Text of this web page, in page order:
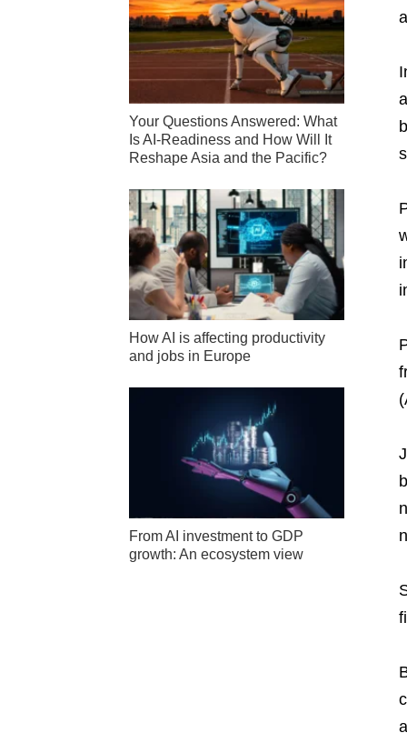
Your Questions Answered: What
Is AI-Readiness and How Will It
Reshape Asia and the Pacific?
How AI is affecting productivity
and jobs in Europe
From AI investment to GDP
growth: An ecosystem view